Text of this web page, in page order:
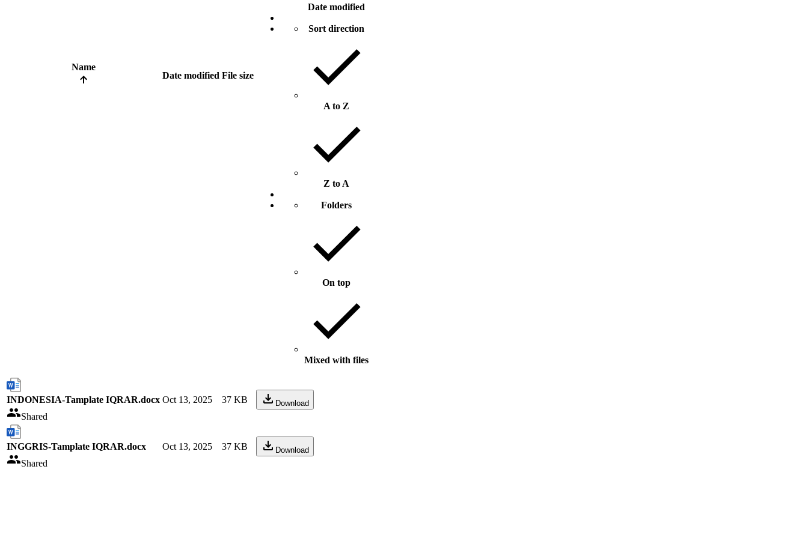
Name
Date modified File size
Date modified
Sort direction
A to Z
Z to A
Folders
On top
Mixed with files
INDONESIA-Tamplate IQRAR.docx
Shared
Oct 13, 2025 37 KB Download
INGGRIS-Tamplate IQRAR.docx
Shared
Oct 13, 2025 37 KB Download